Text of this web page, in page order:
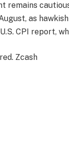
remains
as
CPI report,
Zcash